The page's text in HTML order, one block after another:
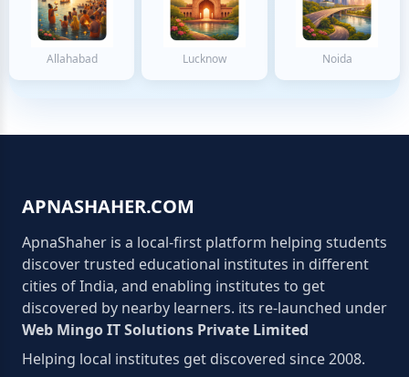
Allahabad Lucknow Noida
APNASHAHER.COM
ApnaShaher is a local-first platform helping students
discover trusted educational institutes in different
cities of India, and enabling institutes to get
discovered by nearby learners. its re-launched under
Web Mingo IT Solutions Private Limited
Helping local institutes get discovered since 2008.